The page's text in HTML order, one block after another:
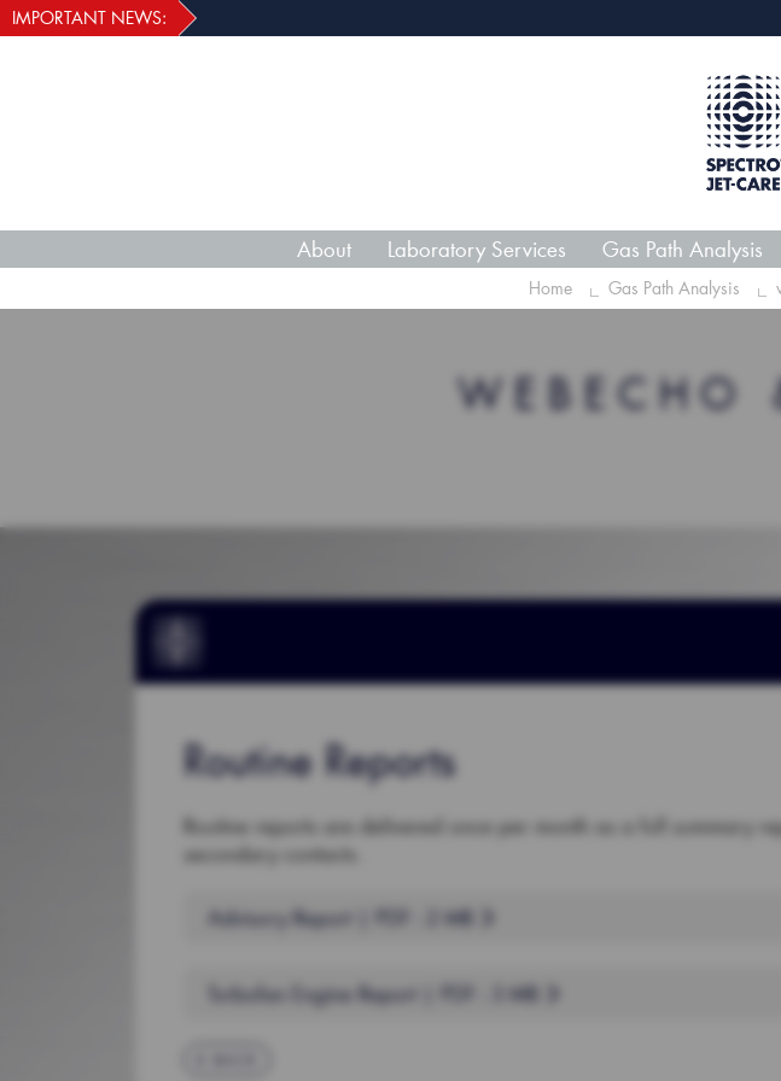
IMPORTANT NEWS:
About Laboratory Services Gas Path Analysis
Home Gas Path Analysis
WEBECHO
Routine Reports
Routine reports are delivered once per month as a full summary
secondary contacts.
Advisory Report | PDF : 2 MB
Turbofan Engine Report | PDF : 3 MB